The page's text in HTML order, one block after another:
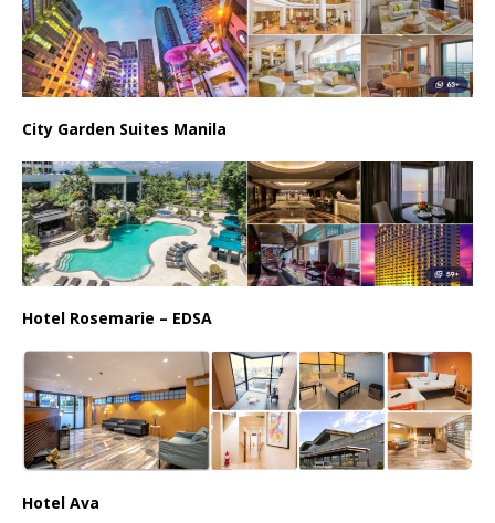
City Garden Suites Manila
Hotel Rosemarie – EDSA
Hotel Ava